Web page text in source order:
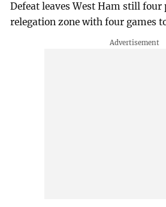
Defeat leaves West Ham still four
relegation zone with four games